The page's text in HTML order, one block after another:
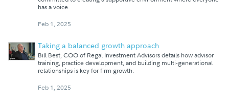
has a voice.
Feb 1, 2025
Taking a balanced growth approach
Bill Best, COO of Regal Investment Advisors details how advisor
training, practice development, and building multi-generational
relationships is key for firm growth.
Feb 1, 2025